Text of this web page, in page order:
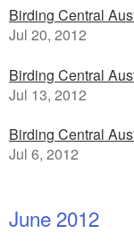
Birding Central
Jul 20, 2012
Birding Central
Jul 13, 2012
Birding Central
Jul 6, 2012
June 2012